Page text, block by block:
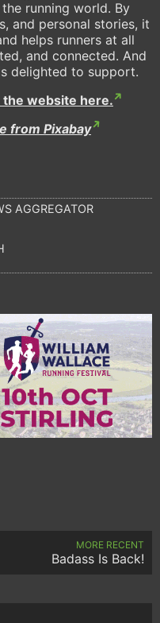
running world. By
and personal stories, it
helps runners at all
and connected. And
delighted to support.
the website here.
from Pixabay
AGGREGATOR
MORE RECENT
Badass Is Back!